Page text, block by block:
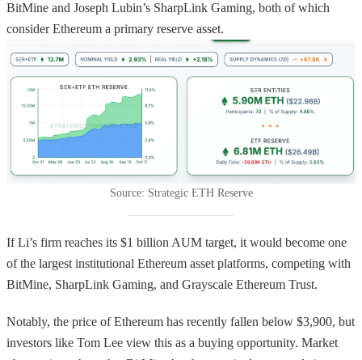
BitMine and Joseph Lubin’s SharpLink Gaming, both of which
consider Ethereum a primary reserve asset.
Source: Strategic ETH Reserve
If Li’s firm reaches its $1 billion AUM target, it would become one
of the largest institutional Ethereum asset platforms, competing with
BitMine, SharpLink Gaming, and Grayscale Ethereum Trust.
Notably, the price of Ethereum has recently fallen below $3,900, but
investors like Tom Lee view this as a buying opportunity. Market